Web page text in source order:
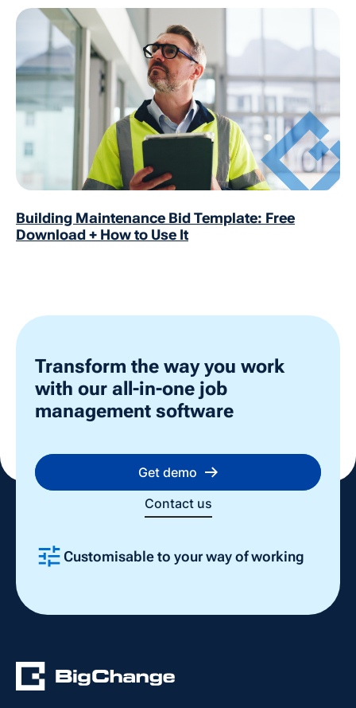
Building Maintenance Bid Template: Free
Download + How to Use It
Transform the way you work
with our all-in-one job
management software
Get demo
Contact us
Customisable to your way of working